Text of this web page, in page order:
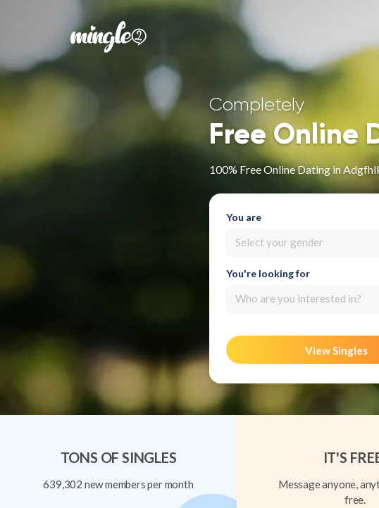
Completely
Free Online
100% Free Online Dating in
You are
Select your gender
You're looking for
Who are you interested in?
View Singles
TONS OF SINGLES
639,302 new members per month
IT'S
Message anyone,
free.